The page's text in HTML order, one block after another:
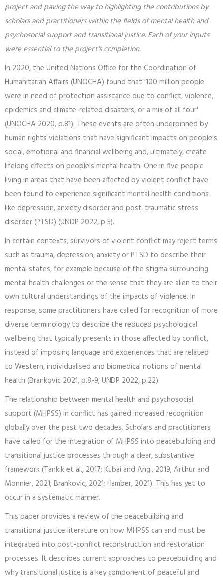
project and paving the way to highlighting the contributions by
scholars and practitioners within the fields of mental health and
psychosocial support and transitional justice. Each of your inputs
were essential to the project's completion.
In 2020, the United Nations Office for the Coordination of
Humanitarian Affairs (UNOCHA) found that '100 million people
were in need of protection assistance due to conflict, violence,
epidemics and climate-related disasters, or a mix of all four'
(UNOCHA 2020, p.81). These events are often underpinned by
human rights violations that have significant impacts on people's
social, emotional and financial wellbeing and, ultimately, create
lifelong effects on people's mental health. One in five people
living in areas that have been affected by violent conflict have
been found to experience significant mental health conditions
like depression, anxiety disorder and post-traumatic stress
disorder (PTSD) (UNDP 2022, p.5).
In certain contexts, survivors of violent conflict may reject terms
such as trauma, depression, anxiety or PTSD to describe their
mental states, for example because of the stigma surrounding
mental health challenges or the sense that they are alien to their
own cultural understandings of the impacts of violence. In
response, some practitioners have called for recognition of more
diverse terminology to describe the reduced psychological
wellbeing that typically presents in those affected by conflict,
instead of imposing language and experiences that are related
to Western, individualised and biomedical notions of mental
health (Brankovic 2021, p.8-9; UNDP 2022, p.22).
The relationship between mental health and psychosocial
support (MHPSS) in conflict has gained increased recognition
globally over the past two decades. Scholars and practitioners
have called for the integration of MHPSS into peacebuilding and
transitional justice processes through a clear, substantive
framework (Tankik et al., 2017; Kubai and Angi, 2019; Arthur and
Monnier, 2021; Brankovic, 2021; Hamber, 2021). This has yet to
occur in a systematic manner.
This paper provides a review of the peacebuilding and
transitional justice literature on how MHPSS can and must be
integrated into post-conflict reconstruction and restoration
processes. It describes current approaches to peacebuilding and
why transitional justice is a key component of peaceful and